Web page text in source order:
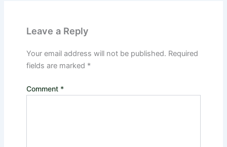
Leave a Reply
Your email address will not be published. Required
fields are marked *
Comment *